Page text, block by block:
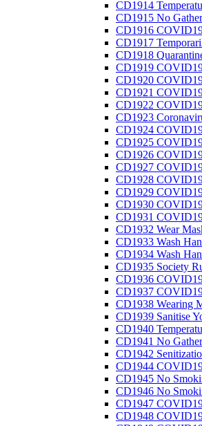
CD1914
CD1915 No
CD1916
CD1917
CD1918
CD1919
CD1920
CD1921
CD1922
CD1923
CD1924
CD1925
CD1926
CD1927
CD1928
CD1929
CD1930
CD1931
CD1932 Wear
CD1933 Wash
CD1934 Wash
CD1935 Society
CD1936
CD1937
CD1938 Wearing
CD1939 Sanitise
CD1940
CD1941 No
CD1942
CD1944
CD1945 No
CD1946 No
CD1947
CD1948